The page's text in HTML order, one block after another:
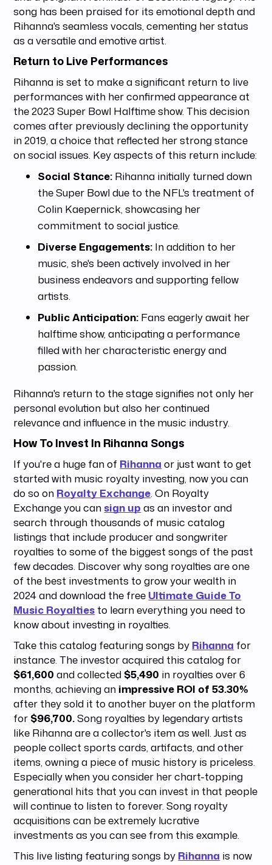
song has been praised for its emotional depth and
Rihanna's seamless vocals, cementing her status
as a versatile and emotive artist.
Return to Live Performances
Rihanna is set to make a significant return to live
performances with her confirmed appearance at
the 2023 Super Bowl Halftime show. This decision
comes after previously declining the opportunity
in 2019, a choice that reflected her strong stance
on social issues. Key aspects of this return include:
Social Stance: Rihanna initially turned down
the Super Bowl due to the NFL's treatment of
Colin Kaepernick, showcasing her
commitment to social justice.
Diverse Engagements: In addition to her
music, she's been actively involved in her
business endeavors and supporting fellow
artists.
Public Anticipation: Fans eagerly await her
halftime show, anticipating a performance
filled with her characteristic energy and
passion.
Rihanna's return to the stage signifies not only her
personal evolution but also her continued
relevance and influence in the music industry.
How To Invest In Rihanna Songs
If you're a huge fan of Rihanna or just want to get
started with music royalty investing, now you can
do so on Royalty Exchange . On Royalty
Exchange you cansign up as an investor and
search through thousands of music catalog
listings that include producer and songwriter
royalties to some of the biggest songs of the past
few decades. Discover why song royalties are one
of the best investments to grow your wealth in
2024 and download the free Ultimate Guide To
Music Royalties to learn everything you need to
know about investing in royalties.
Take this catalog featuring songs by Rihanna for
instance. The investor acquired this catalog for
$61,600 and collected $5,490 in royalties over 6
months, achieving an impressive ROI of 53.30%
after they sold it to another buyer on the platform
for $96,700.Song royalties by legendary artists
like Rihanna are a collector's item as well. Just as
people collect sports cards, artifacts, and other
items, owning a piece of music history is priceless.
Especially when you consider her chart-topping
generational hits that you can invest in that people
will continue to listen to forever. Song royalty
acquisitions can be extremely lucrative
investments as you can see from this example.
This live listing featuring songs by Rihanna is now